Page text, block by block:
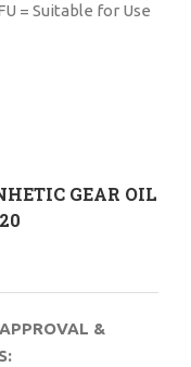
= Suitable for Use
GEAR OIL
&